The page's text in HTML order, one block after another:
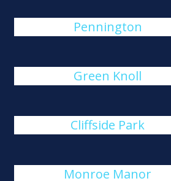
Pennington
Green Knoll
Cliffside Park
Monroe Manor